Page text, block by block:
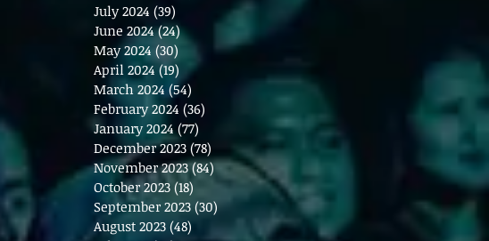
July 2024 (39)
June 2024 (24)24 posts
May 2024 (30) 30 posts
April 2024 (19) 19 posts
March 2024 (54)
February 2024 (36)
January 2024 (77)
December 2023 (78) 78 posts
November 2023 (84)84 posts
October 2023 (18) 18 posts
September 2023 (30)30 posts
August 2023 (48)